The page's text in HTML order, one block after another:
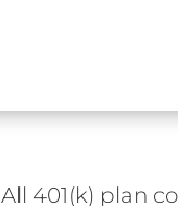
All 401(k) plan